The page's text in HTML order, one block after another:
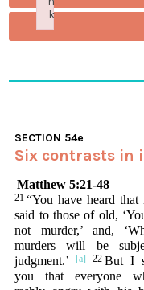
SECTION 54e
Six contrasts in
Matthew 5:21-48
21 “You have heard that
said to those of old,
not murder,’ and,
murders will be
judgment.’
22 But I
you that everyone
k
Failed to initialize